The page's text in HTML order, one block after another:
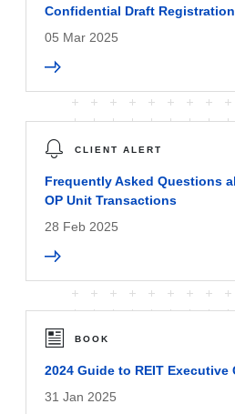
Confidential Draft
05 Mar 2025
CLIENT ALERT
Frequently Asked Questions
OP Unit Transactions
28 Feb 2025
BOOK
2024 Guide to REIT Executive
31 Jan 2025